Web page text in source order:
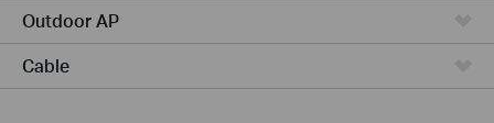
Outdoor AP
Cable